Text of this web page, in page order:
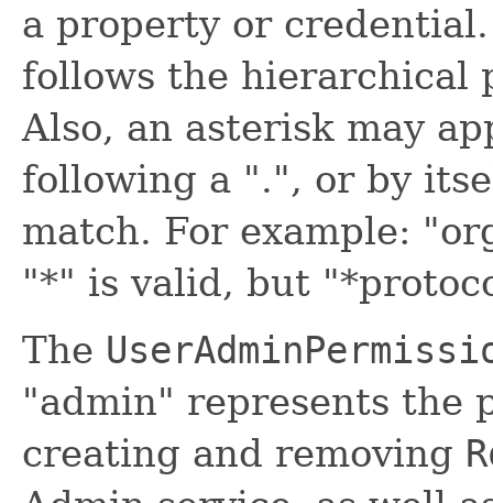
a property or
follows the hierarchical
Also, an asterisk may
following a ".", or by
match. For example:
"*" is valid, but
The
"admin" represents the
creating and removing